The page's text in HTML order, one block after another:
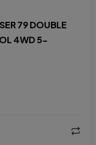
79 DOUBLE
4WD 5-